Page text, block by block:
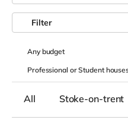
Anybudget
Professional or Student
Filter
All Stoke-on-trent